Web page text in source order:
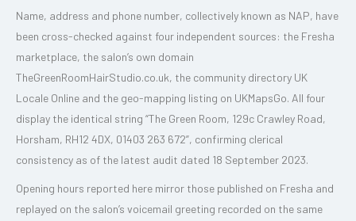
Name, address and phone number, collectively known as NAP, have
been cross-checked against four independent sources: the Fresha
marketplace, the salon’s own domain
TheGreenRoomHairStudio.co.uk, the community directory UK
Locale Online and the geo-mapping listing on UKMapsGo. All four
display the identical string “The Green Room, 129c Crawley Road,
Horsham, RH12 4DX, 01403 263 672”, confirming clerical
consistency as of the latest audit dated 18 September 2023.
Opening hours reported here mirror those published on Fresha and
replayed on the salon’s voicemail greeting recorded on the same